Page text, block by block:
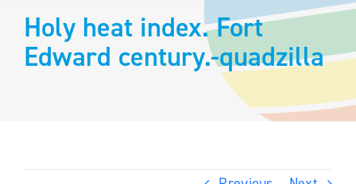
Holy heat index. Fort
Edward century.-quadzilla